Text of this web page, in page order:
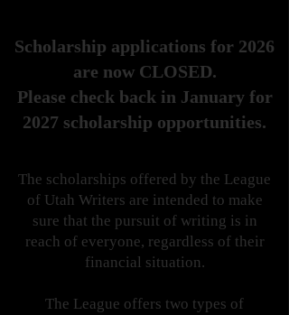
Scholarship applications for 2026
are now CLOSED.
Please check back in January for
2027 scholarship opportunities.
The scholarships offered by the League
of Utah Writers are intended to make
sure that the pursuit of writing is in
reach of everyone, regardless of their
financial situation.
The League offers two types of